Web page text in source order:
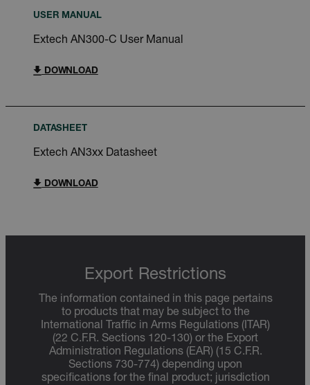
USER MANUAL
Extech AN300-C User Manual
DOWNLOAD
DATASHEET
Extech AN3xx Datasheet
DOWNLOAD
Export Restrictions
The information contained in this page pertains
to products that may be subject to the
International Traffic in Arms Regulations (ITAR)
(22 C.F.R. Sections 120-130) or the Export
Administration Regulations (EAR) (15 C.F.R.
Sections 730-774) depending upon
specifications for the final product; jurisdiction